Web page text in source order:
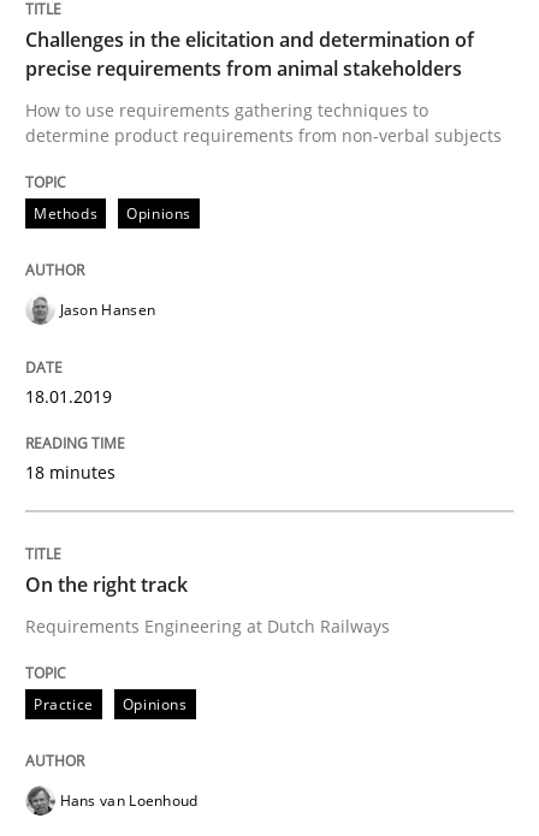
READ ARTICLE
Practice
On the right track
Requirements Engineering at Dutch Railways
Written by
Opinions
Challenges in the elicitation and determination of
precise requirements from animal stakeholders
How to use requirements gathering techniques to
determine product requirements from non-verbal subjects
Methods Opinions
Jason Hansen
18.01.2019
18 minutes
On the right track
Requirements Engineering at Dutch Railways
Practice Opinions
Hans van Loenhoud